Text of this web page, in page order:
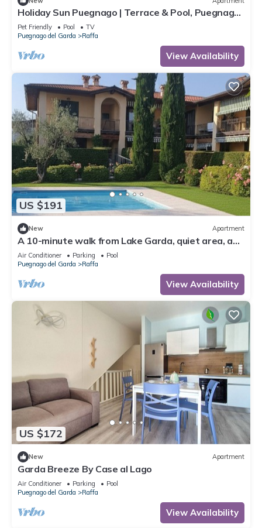
Holiday Sun Puegnago | Terrace & Pool, Puegnago
del Garda, Italy
Pet Friendly Pool
TV
Puegnago del Garda
Raffa
View Availability
US $191
New Apartment
A 10-minute walk from Lake Garda, quiet area, a
playground 80 m
Air Conditioner Parking
Pool
Puegnago del Garda
Raffa
View Availability
US $172
New Apartment
Garda Breeze By Case al Lago
Air Conditioner Parking
Pool
Puegnago del Garda
Raffa
View Availability